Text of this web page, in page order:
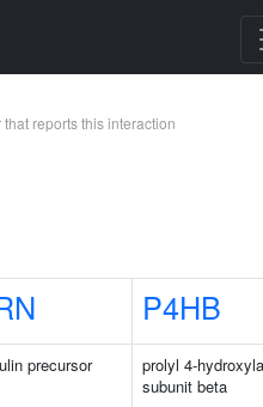
reports this interaction
P4HB
precursor
prolyl 4-
subunit beta